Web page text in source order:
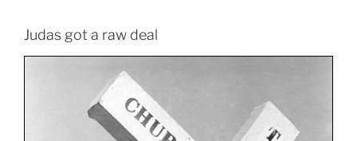
Judas got a raw deal